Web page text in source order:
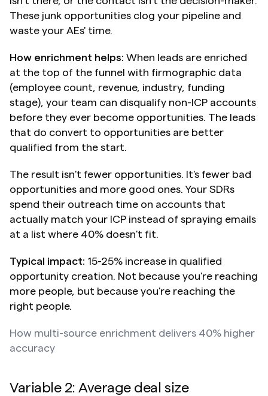
These junk opportunities clog your pipeline and
waste your AEs' time.
How enrichment helps: When leads are enriched
at the top of the funnel with firmographic data
(employee count, revenue, industry, funding
stage), your team can disqualify non-ICP accounts
before they ever become opportunities. The leads
that do convert to opportunities are better
qualified from the start.
The result isn't fewer opportunities. It's fewer bad
opportunities and more good ones. Your SDRs
spend their outreach time on accounts that
actually match your ICP instead of spraying emails
at a list where 40% doesn't fit.
Typical impact: 15-25% increase in qualified
opportunity creation. Not because you're reaching
more people, but because you're reaching the
right people.
How multi-source enrichment delivers 40% higher
accuracy
Variable 2: Average deal size